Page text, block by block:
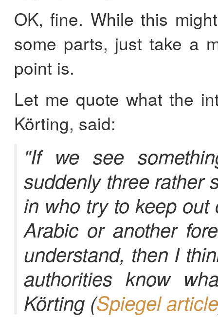
OK, fine. While this
some parts, just take a
point is.
Let me quote what the
Körting, said:
"If we see
suddenly three rather
in who try to keep
Arabic or another
understand, then I
authorities know
Körting (Spiegel article